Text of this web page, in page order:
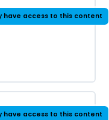
have access to this content
have access to this content